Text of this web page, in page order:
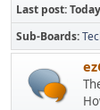
Last post:Today
Sub-Boards